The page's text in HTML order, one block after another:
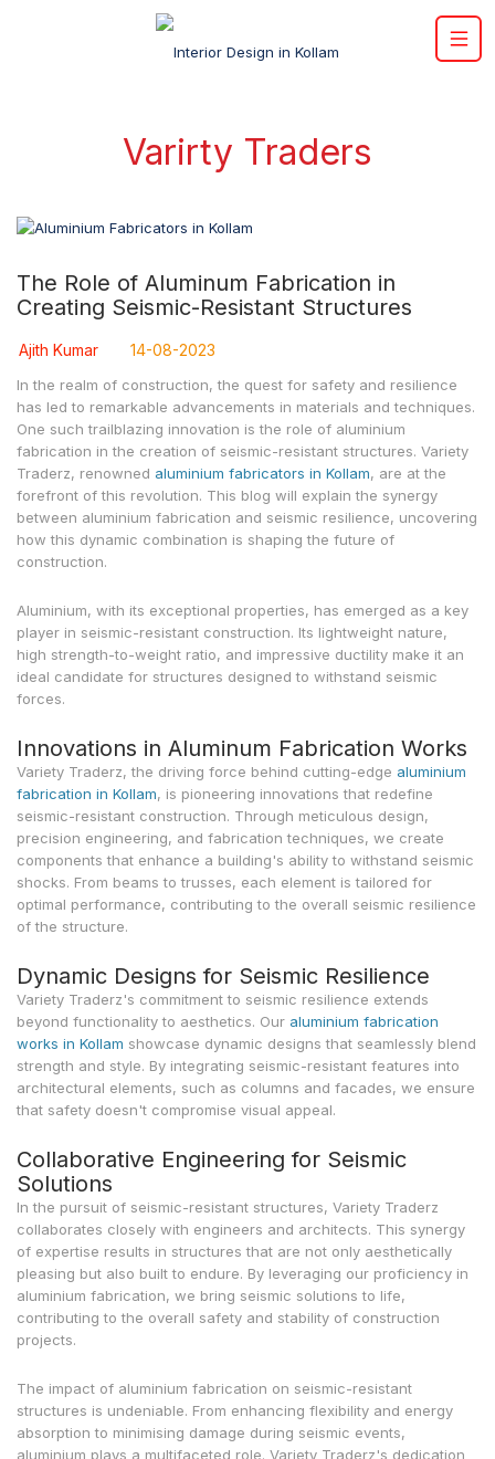
Varirty Traders
The Role of Aluminum Fabrication in
Creating Seismic-Resistant Structures
Ajith Kumar 14-08-2023
In the realm of construction, the quest for safety and resilience
has led to remarkable advancements in materials and techniques.
One such trailblazing innovation is the role of aluminium
fabrication in the creation of seismic-resistant structures. Variety
Traderz, renowned aluminium fabricators in Kollam, are at the
forefront of this revolution. This blog will explain the synergy
between aluminium fabrication and seismic resilience, uncovering
how this dynamic combination is shaping the future of
construction.
Aluminium, with its exceptional properties, has emerged as a key
player in seismic-resistant construction. Its lightweight nature,
high strength-to-weight ratio, and impressive ductility make it an
ideal candidate for structures designed to withstand seismic
forces.
Innovations in Aluminum Fabrication Works
Variety Traderz, the driving force behind cutting-edge aluminium
fabrication in Kollam, is pioneering innovations that redefine
seismic-resistant construction. Through meticulous design,
precision engineering, and fabrication techniques, we create
components that enhance a building's ability to withstand seismic
shocks. From beams to trusses, each element is tailored for
optimal performance, contributing to the overall seismic resilience
of the structure.
Dynamic Designs for Seismic Resilience
Variety Traderz's commitment to seismic resilience extends
beyond functionality to aesthetics. Our aluminium fabrication
works in Kollam showcase dynamic designs that seamlessly blend
strength and style. By integrating seismic-resistant features into
architectural elements, such as columns and facades, we ensure
that safety doesn't compromise visual appeal.
Collaborative Engineering for Seismic
Solutions
In the pursuit of seismic-resistant structures, Variety Traderz
collaborates closely with engineers and architects. This synergy
of expertise results in structures that are not only aesthetically
pleasing but also built to endure. By leveraging our proficiency in
aluminium fabrication, we bring seismic solutions to life,
contributing to the overall safety and stability of construction
projects.
The impact of aluminium fabrication on seismic-resistant
structures is undeniable. From enhancing flexibility and energy
absorption to minimising damage during seismic events,
aluminium plays a multifaceted role. Variety Traderz's dedication